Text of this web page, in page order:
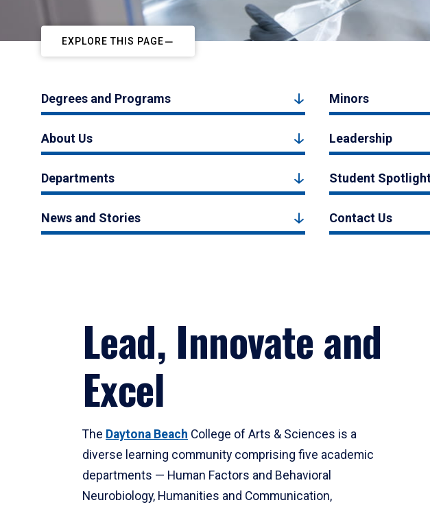
EXPLORE THIS PAGE
Degrees and Programs Minors
About Us Leadership
Departments Student
News and Stories Contact Us
Lead, Innovate and
Excel
The Daytona Beach College of Arts & Sciences is a
diverse learning community comprising five academic
departments — Human Factors and Behavioral
Neurobiology, Humanities and Communication,